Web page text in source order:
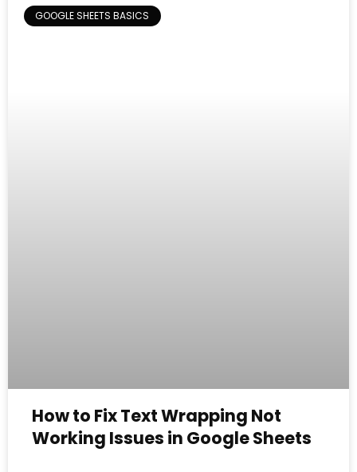
GOOGLE SHEETS BASICS
How to Fix Text Wrapping Not
Working Issues in Google Sheets